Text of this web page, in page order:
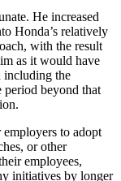
He increased
Honda’s relatively
with the result
as it would have
including the
period beyond that
employers to adopt
or other
employees,
initiatives by longer